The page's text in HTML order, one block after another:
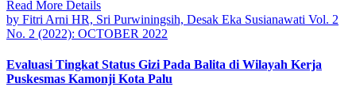
Read More Details
by Fitri Arni HR, Sri Purwiningsih, Desak Eka Susianawati Vol. 2
No. 2 (2022): OCTOBER 2022
Evaluasi Tingkat Status Gizi Pada Balita di Wilayah Kerja
Puskesmas Kamonji Kota Palu